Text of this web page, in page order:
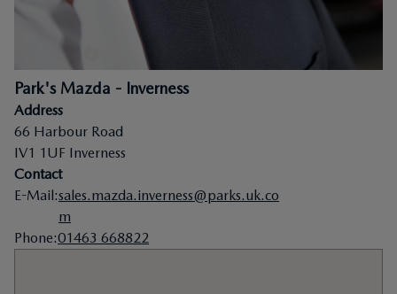
Park's Mazda - Inverness
Address
66 Harbour Road
IV1 1UF Inverness
Contact
E-Mail:sales.mazda.inverness@parks.uk.co
m
Phone:01463 668822